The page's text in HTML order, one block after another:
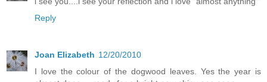
Reply
Joan Elizabeth 12/20/2010
I love the colour of the dogwood leaves. Yes the year is